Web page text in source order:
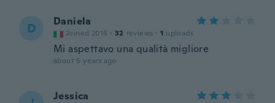
D Daniela
Joined 2016 · 32 reviews · 1 uploads
Mi aspettavo una qualità migliore
about 5 years ago
Jessica